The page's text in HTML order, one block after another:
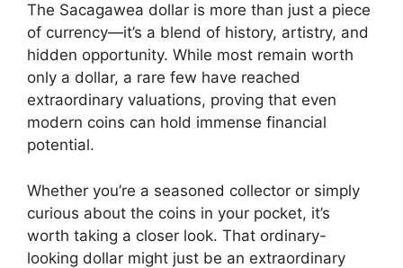
The Sacagawea dollar is more than just a piece
of currency—it’s a blend of history, artistry, and
hidden opportunity. While most remain worth
only a dollar, a rare few have reached
extraordinary valuations, proving that even
modern coins can hold immense financial
potential.
Whether you’re a seasoned collector or simply
curious about the coins in your pocket, it’s
worth taking a closer look. That ordinary-
looking dollar might just be an extraordinary